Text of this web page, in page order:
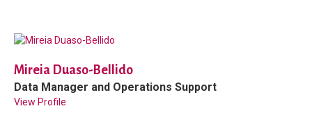
Mireia Duaso-Bellido
Data Manager and Operations Support
View Profile